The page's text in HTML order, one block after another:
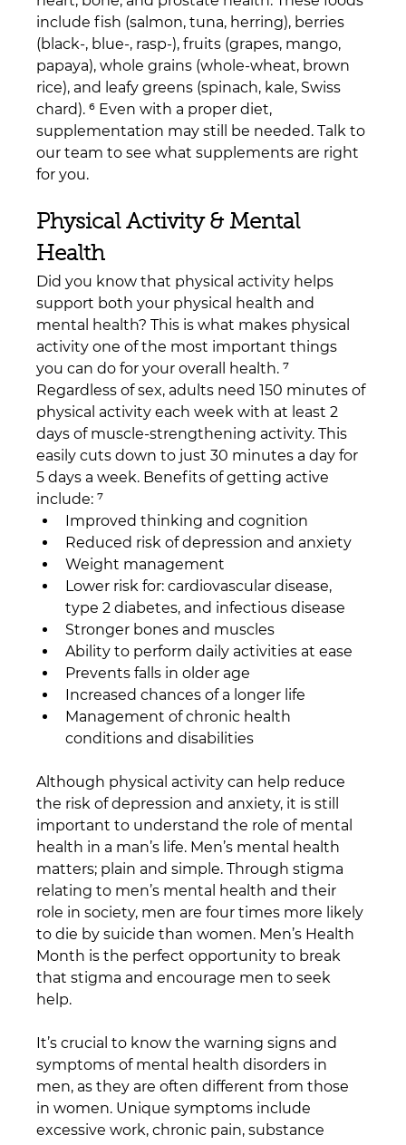
include fish (salmon, tuna, herring), berries
(black-, blue-, rasp-), fruits (grapes, mango,
papaya), whole grains (whole-wheat, brown
rice), and leafy greens (spinach, kale, Swiss
chard). ⁶ Even with a proper diet,
supplementation may still be needed. Talk to
our team to see what supplements are right
for you.
Physical Activity & Mental
Health
Did you know that physical activity helps
support both your physical health and
mental health? This is what makes physical
activity one of the most important things
you can do for your overall health. ⁷
Regardless of sex, adults need 150 minutes of
physical activity each week with at least 2
days of muscle-strengthening activity. This
easily cuts down to just 30 minutes a day for
5 days a week. Benefits of getting active
include: ⁷
Improved thinking and cognition
Reduced risk of depression and anxiety
Weight management
Lower risk for: cardiovascular disease,
type 2 diabetes, and infectious disease
Stronger bones and muscles
Ability to perform daily activities at ease
Prevents falls in older age
Increased chances of a longer life
Management of chronic health
conditions and disabilities
Although physical activity can help reduce
the risk of depression and anxiety, it is still
important to understand the role of mental
health in a man’s life. Men’s mental health
matters; plain and simple. Through stigma
relating to men’s mental health and their
role in society, men are four times more likely
to die by suicide than women. Men’s Health
Month is the perfect opportunity to break
that stigma and encourage men to seek
help.
It’s crucial to know the warning signs and
symptoms of mental health disorders in
men, as they are often different from those
in women. Unique symptoms include
excessive work, chronic pain, substance